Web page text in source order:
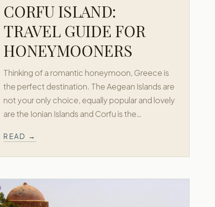
CORFU ISLAND:
TRAVEL GUIDE FOR
HONEYMOONERS
Thinking of a romantic honeymoon, Greece is
the perfect destination. The Aegean Islands are
not your only choice, equally popular and lovely
are the Ionian Islands and Corfu is the…
READ →